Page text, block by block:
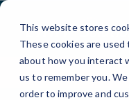
This website stores
These cookies are
about how you interact
us to remember you.
order to improve and
Skip
Content